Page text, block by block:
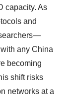
capacity. As
and
any China
becoming
shift risks
networks at a